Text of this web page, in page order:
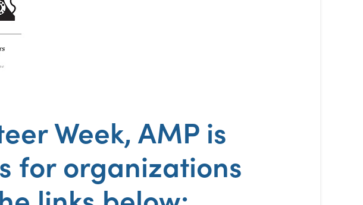
Week, AMP is
for organizations